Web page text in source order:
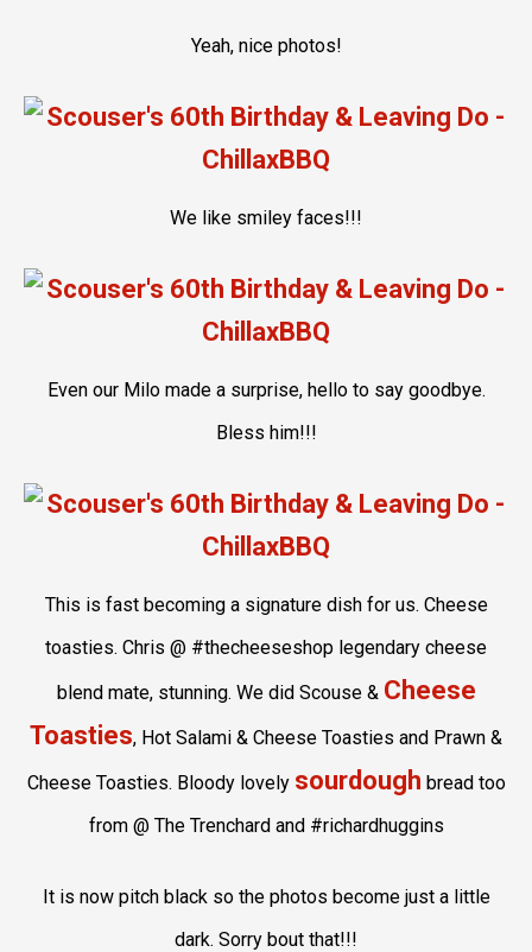
Yeah, nice photos!
We like smiley faces!!!
Even our Milo made a surprise, hello to say goodbye.
Bless him!!!
This is fast becoming a signature dish for us. Cheese
toasties. Chris @ #thecheeseshop legendary cheese
blend mate, stunning. We did Scouse & Cheese
Toasties, Hot Salami & Cheese Toasties and Prawn &
Cheese Toasties. Bloody lovely sourdough bread too
from @ The Trenchard and #richardhuggins
It is now pitch black so the photos become just a little
dark. Sorry bout that!!!